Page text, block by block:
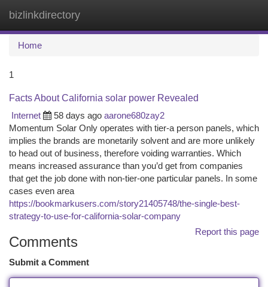
bizlinkdirectory
Home
1
Facts About California solar power Revealed
Internet
58 days ago aarone680zay2
Momentum Solar Only operates with tier-a person panels, which
implies the brands are monetarily solvent and are more unlikely
to head out of business, therefore voiding warranties. Which
means increased assurance than you’d get from companies
that get the job done with non-tier-one particular panels. In some
cases even area
https://bookmarkusers.com/story21405748/the-single-best-
strategy-to-use-for-california-solar-company
Report this page
Comments
Submit a Comment